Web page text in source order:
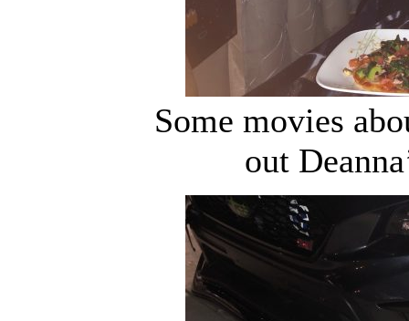
Some movies
out